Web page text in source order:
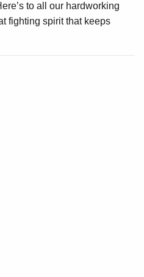
to all our hardworking
fighting spirit that keeps